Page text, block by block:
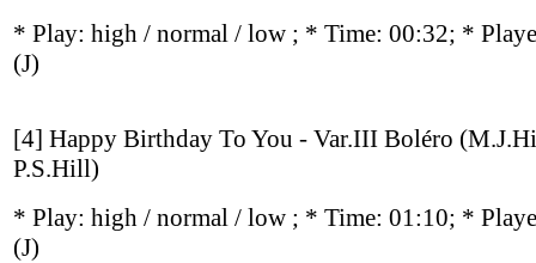
* Play: high / normal / low ; * Time: 00:32; *
(J)
[4] Happy Birthday To You - Var.III Boléro
P.S.Hill)
* Play: high / normal / low ; * Time: 01:10; *
(J)